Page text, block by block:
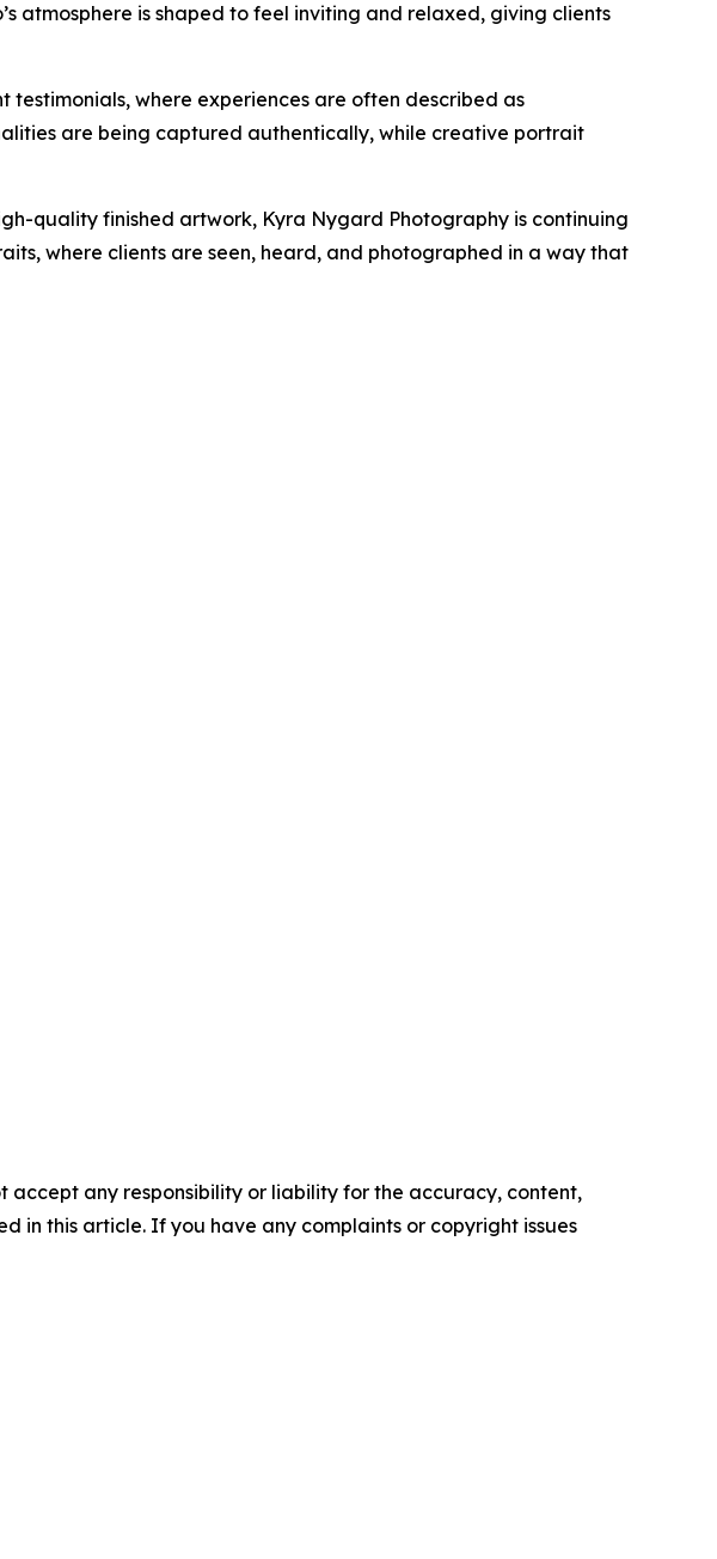
atmosphere is shaped to feel inviting and relaxed, giving clients
where experiences are often described as
are being captured authentically, while creative portrait
quality finished artwork, Kyra Nygard Photography is continuing
where clients are seen, heard, and photographed in a way that
accept any responsibility or liability for the accuracy, content,
in this article. If you have any complaints or copyright issues